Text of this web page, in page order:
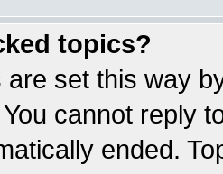
topics?
are set this way
cannot reply
ended.